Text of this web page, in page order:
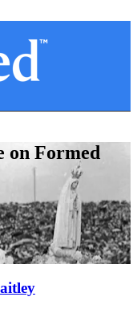
on Formed